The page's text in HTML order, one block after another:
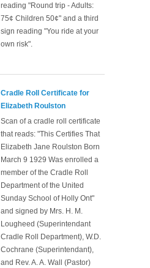
reading "Round trip - Adults:
75¢ Children 50¢" and a third
sign reading "You ride at your
own risk".
Cradle Roll Certificate for
Elizabeth Roulston
Scan of a cradle roll certificate
that reads: "This Certifies That
Elizabeth Jane Roulston Born
March 9 1929 Was enrolled a
member of the Cradle Roll
Department of the United
Sunday School of Holly Ont"
and signed by Mrs. H. M.
Lougheed (Superintendant
Cradle Roll Department), W.D.
Cochrane (Superintendant),
and Rev. A. A. Wall (Pastor)